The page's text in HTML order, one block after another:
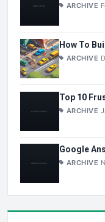
ARCHIVE
How To
ARCHIVE
Top 10
ARCHIVE
Google
ARCHIVE